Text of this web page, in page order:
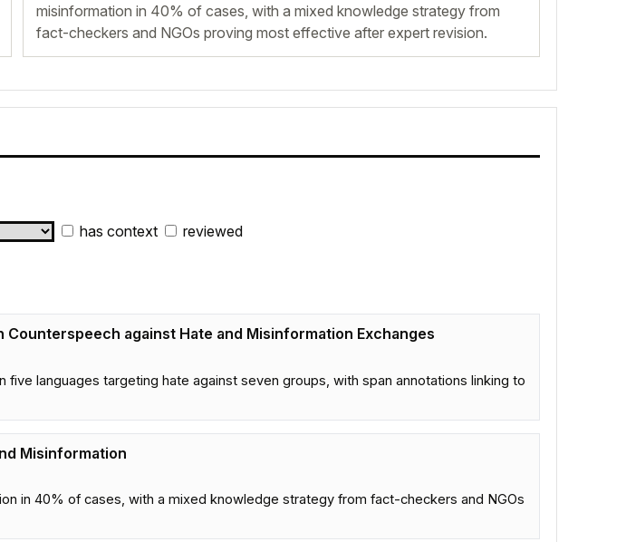
misinformation in 40% of cases, with a mixed knowledge strategy from
fact-checkers and NGOs proving most effective after expert revision.
has context reviewed
against Hate and Misinformation Exchanges
languages targeting hate against seven groups, with span annotations linking to
Misinformation
in 40% of cases, with a mixed knowledge strategy from fact-checkers and NGOs